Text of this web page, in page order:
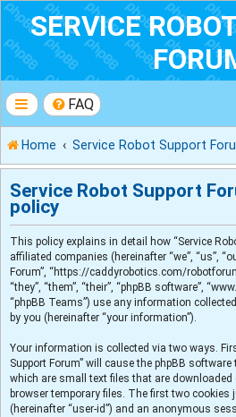
SERVICE
FAQ
Home Service Robot Support
Service Robot Support
policy
This policy explains in detail how “Service
affiliated companies (hereinafter “we”, “us”,
Forum”, “https://caddyrobotics.com/
“they”, “them”, “their”, “phpBB software”,
“phpBB Teams”) use any information
by you (hereinafter “your information”).
Your information is collected via two ways.
Support Forum” will cause the phpBB
which are small text files that are downloaded
browser temporary files. The first two
(hereinafter “user-id”) and an anonymous